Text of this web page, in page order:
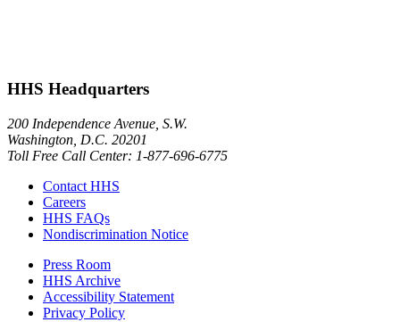
HHS Headquarters
200 Independence Avenue, S.W.
Washington, D.C. 20201
Toll Free Call Center: 1-877-696-6775​
Contact HHS
Careers
HHS FAQs
Nondiscrimination Notice
Press Room
HHS Archive
Accessibility Statement
Privacy Policy